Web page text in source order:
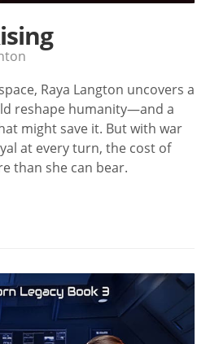
Raya Langton uncovers a
reshape humanity—and a
might save it. But with war
at every turn, the cost of
than she can bear.